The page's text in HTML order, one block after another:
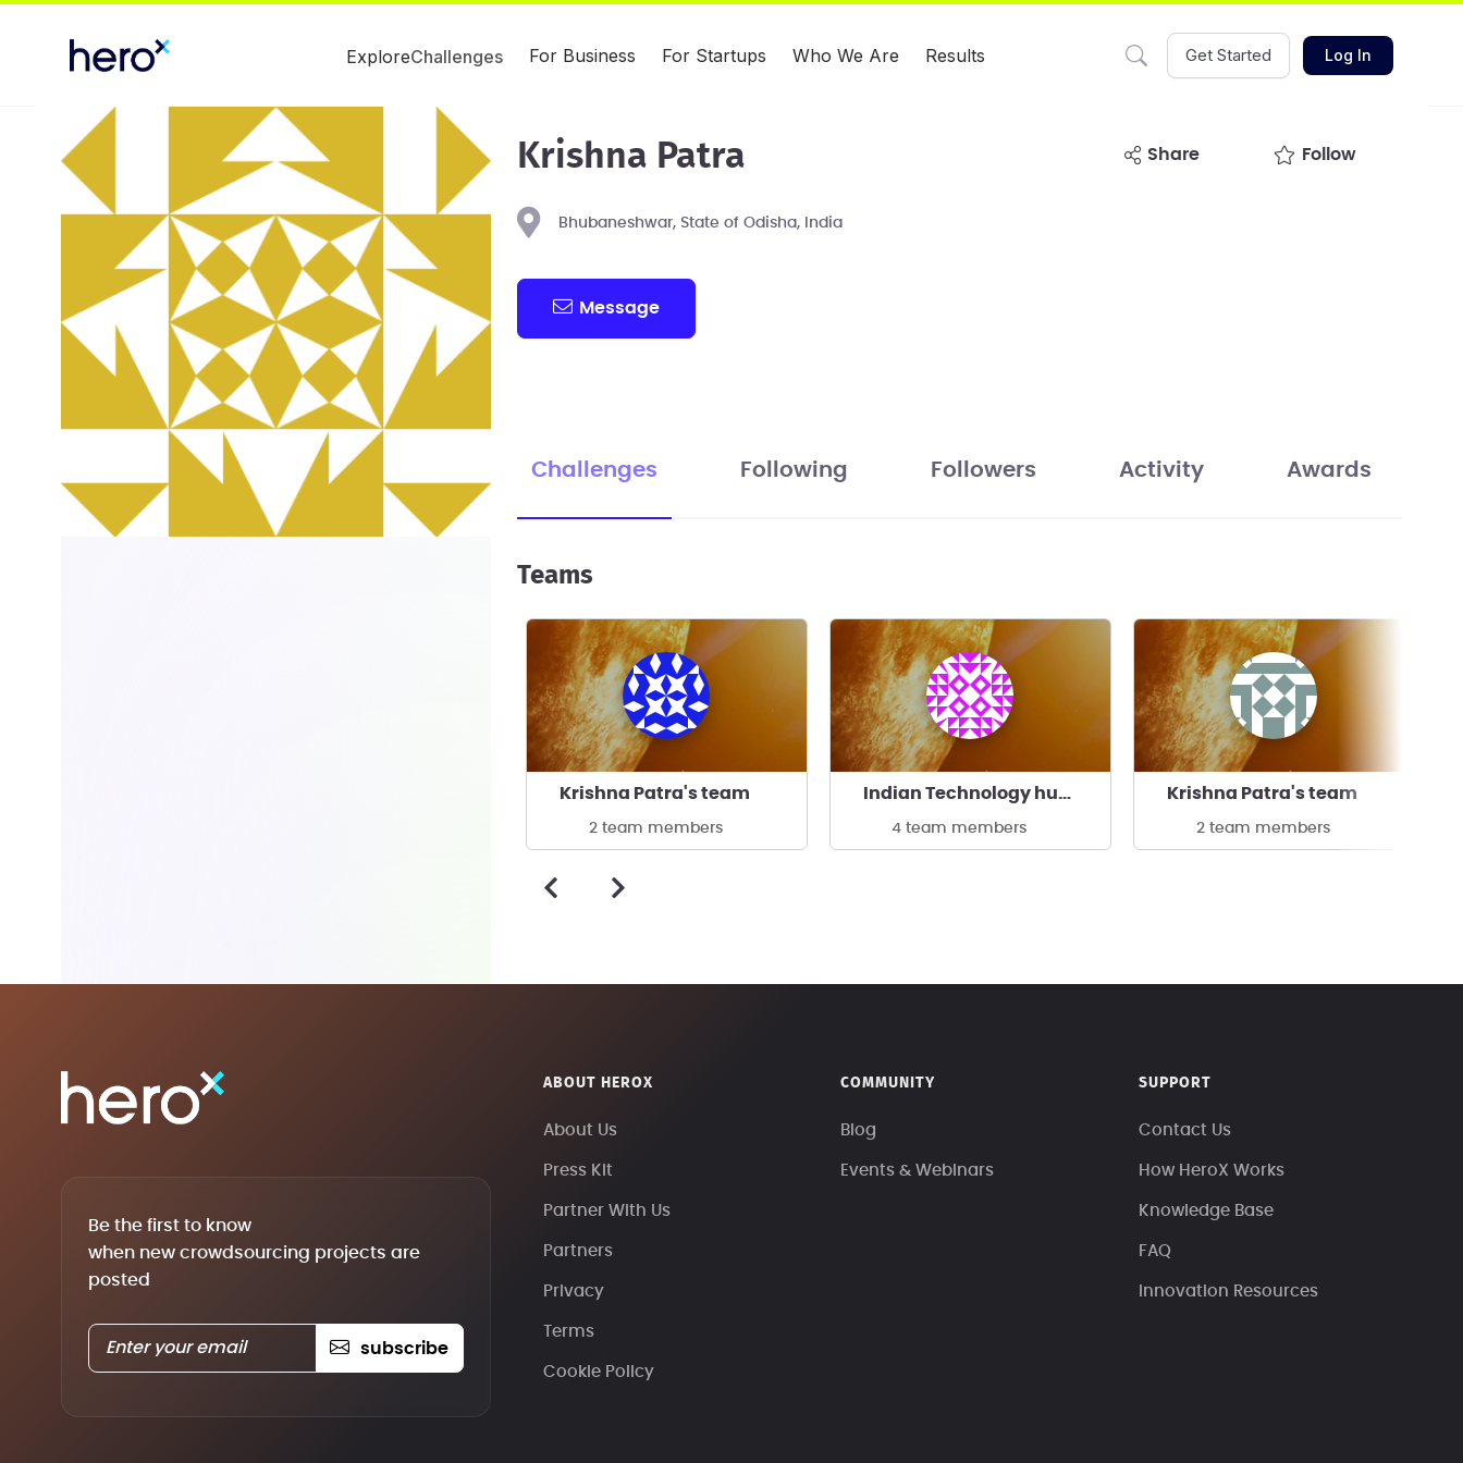
ExploreChallenges For Business For Startups Who We Are Results Get Started Log In
Krishna Patra share Follow
Bhubaneshwar, State of Odisha, India
Message
Challenges Following Followers Activity Awards
Teams
Krishna Patra's team
2 team members
Indian Technology humanoid Organization
4 team members
Krishna Patra's team
2 team members
Be the first to know
when new crowdsourcing projects are
posted
subscribe
ABOUT HEROX
About Us
Press Kit
Partner With Us
Partners
Privacy
Terms
Cookie Policy
COMMUNITY
Blog
Events & Webinars
SUPPORT
Contact Us
How HeroX Works
Knowledge Base
FAQ
Innovation Resources